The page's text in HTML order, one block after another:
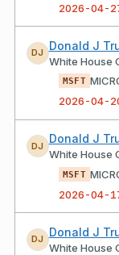
2026-04-
DJ
Donald J
White House
MSFT
2026-04-
DJ
Donald J
White House
MSFT
2026-04-
DJ
Donald J
White House